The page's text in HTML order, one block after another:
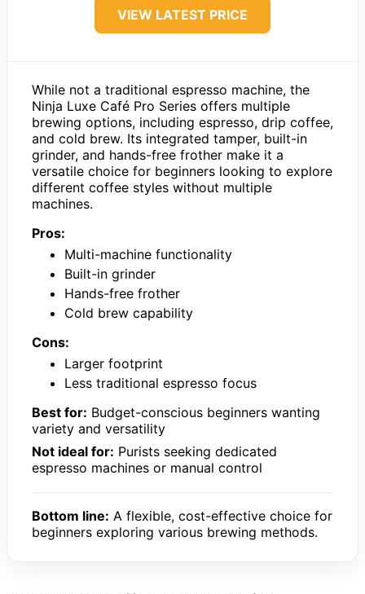
VIEW LATEST PRICE
While not a traditional espresso machine, the
Ninja Luxe Café Pro Series offers multiple
brewing options, including espresso, drip coffee,
and cold brew. Its integrated tamper, built-in
grinder, and hands-free frother make it a
versatile choice for beginners looking to explore
different coffee styles without multiple
machines.
Pros:
Multi-machine functionality
Built-in grinder
Hands-free frother
Cold brew capability
Cons:
Larger footprint
Less traditional espresso focus
Best for: Budget-conscious beginners wanting
variety and versatility
Not ideal for: Purists seeking dedicated
espresso machines or manual control
Bottom line: A flexible, cost-effective choice for
beginners exploring various brewing methods.